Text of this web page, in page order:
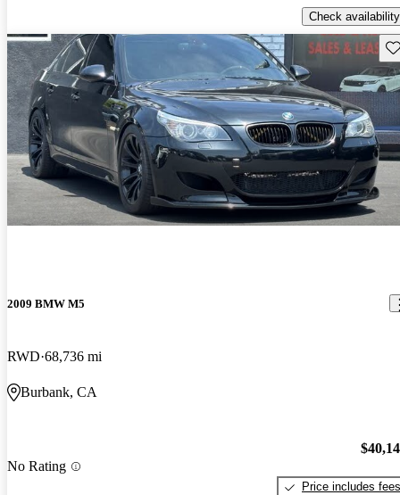
Check availability
2009 BMW M5
RWD 68,736 mi
Burbank, CA
No Rating
Price includes fees